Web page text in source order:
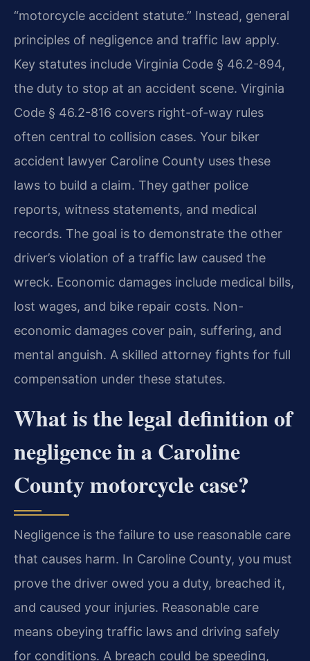
“motorcycle accident statute.” Instead, general
principles of negligence and traffic law apply.
Key statutes include Virginia Code § 46.2-894,
the duty to stop at an accident scene. Virginia
Code § 46.2-816 covers right-of-way rules
often central to collision cases. Your biker
accident lawyer Caroline County uses these
laws to build a claim. They gather police
reports, witness statements, and medical
records. The goal is to demonstrate the other
driver’s violation of a traffic law caused the
wreck. Economic damages include medical bills,
lost wages, and bike repair costs. Non-
economic damages cover pain, suffering, and
mental anguish. A skilled attorney fights for full
compensation under these statutes.
What is the legal definition of
negligence in a Caroline
County motorcycle case?
Negligence is the failure to use reasonable care
that causes harm. In Caroline County, you must
prove the driver owed you a duty, breached it,
and caused your injuries. Reasonable care
means obeying traffic laws and driving safely
for conditions. A breach could be speeding,